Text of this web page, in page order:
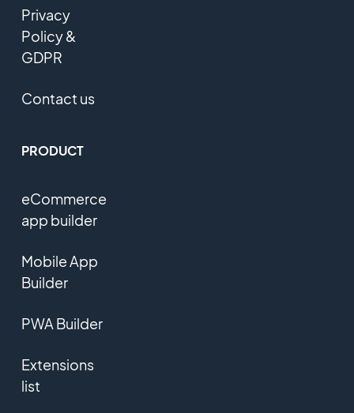
Privacy
Policy &
GDPR
Contact us
PRODUCT
eCommerce
app builder
Mobile App
Builder
PWA Builder
Extensions
list